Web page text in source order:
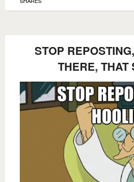
STOP
THERE, THAT